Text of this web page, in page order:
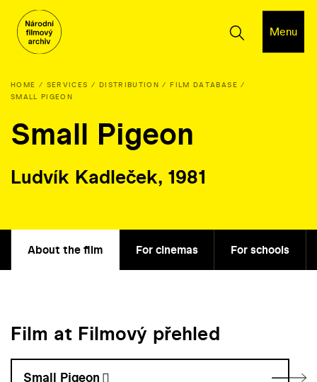
Menu
HOME SERVICES DISTRIBUTION
FILM DATABASE
SMALL PIGEON
Small Pigeon
Ludvík Kadleček, 1981
About the film For cinemas For schools
Film at Filmový přehled
Small Pigeon